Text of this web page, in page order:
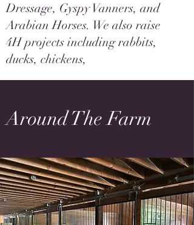
Dressage, Gyspy Vanners, and
Arabian Horses. We also raise
4H projects including rabbits,
ducks, chickens,
Around The Farm